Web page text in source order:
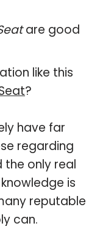
are good
like this
?
have far
regarding
the only real
is
reputable
can.